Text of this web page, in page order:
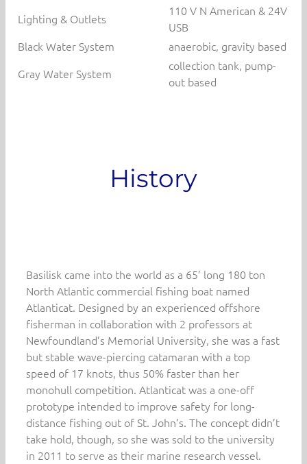
Lighting & Outlets
110 V N American & 24V
USB
Black Water System
anaerobic, gravity based
Gray Water System
collection tank, pump-
out based
History
Basilisk came into the world as a 65’ long 180 ton
North Atlantic commercial fishing boat named
Atlanticat. Designed by an experienced offshore
fisherman in collaboration with 2 professors at
Newfoundland’s Memorial University, she was a fast
but stable wave-piercing catamaran with a top
speed of 17 knots, thus 50% faster than her
monohull competition. Atlanticat was a one-off
prototype intended to improve safety for long-
distance fishing out of St. John’s. The concept didn’t
take hold, though, so she was sold to the university
in 2011 to serve as their marine research vessel.